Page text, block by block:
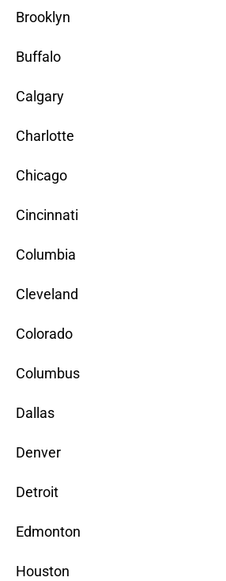
Brooklyn
Buffalo
Calgary
Charlotte
Chicago
Cincinnati
Columbia
Cleveland
Colorado
Columbus
Dallas
Denver
Detroit
Edmonton
Houston